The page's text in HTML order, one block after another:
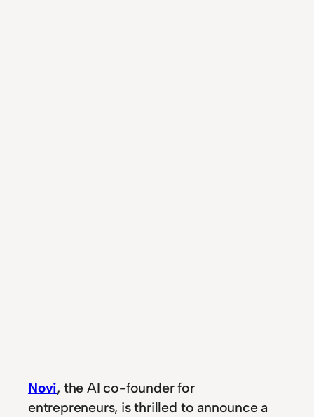
Novi, the AI co-founder for
entrepreneurs, is thrilled to announce a